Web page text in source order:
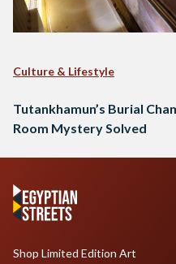
Culture & Lifestyle
Tutankhamun’s Burial
Room Mystery Solved
Shop Limited Edition Art